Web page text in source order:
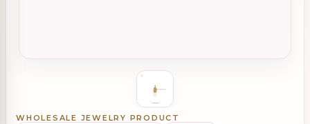
WHOLESALE JEWELRY PRODUCT